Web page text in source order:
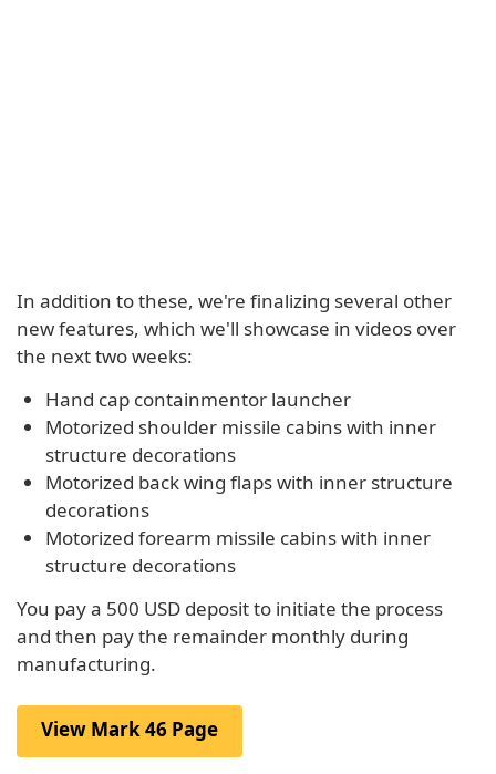
In addition to these, we're finalizing several other
new features, which we'll showcase in videos over
the next two weeks:
Hand cap containmentor launcher
Motorized shoulder missile cabins with inner
structure decorations
Motorized back wing flaps with inner structure
decorations
Motorized forearm missile cabins with inner
structure decorations
You pay a 500 USD deposit to initiate the process
and then pay the remainder monthly during
manufacturing.
View Mark 46 Page